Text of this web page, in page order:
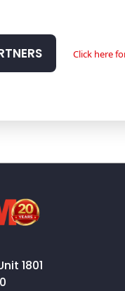
Click here
1801